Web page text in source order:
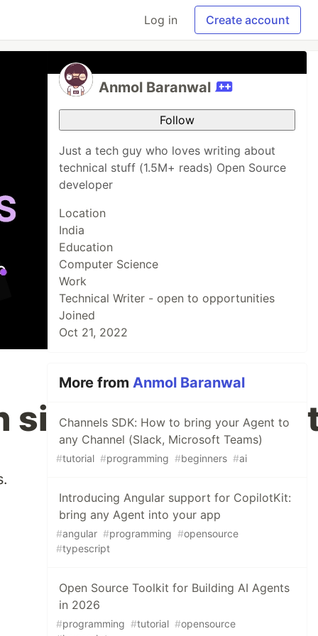
Log in Create account
simple
Anmol Baranwal
Follow
Just a tech guy who loves writing about
technical stuff (1.5M+ reads) Open Source
developer
Location
India
Education
Computer Science
Work
Technical Writer - open to opportunities
Joined
Oct 21, 2022
More fromAnmol Baranwal
Channels SDK: How to bring your Agent to
any Channel (Slack, Microsoft Teams)
#tutorial #programming #beginners #ai
Introducing Angular support for CopilotKit:
bring any Agent into your app
#angular #programming #opensource
#typescript
Open Source Toolkit for Building AI Agents
in 2026
#programming #tutorial #opensource